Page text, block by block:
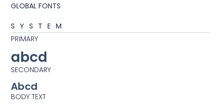
GLOBAL FONTS
SYSTEM
PRIMARY
abcd
SECONDARY
Abcd
BODY TEXT